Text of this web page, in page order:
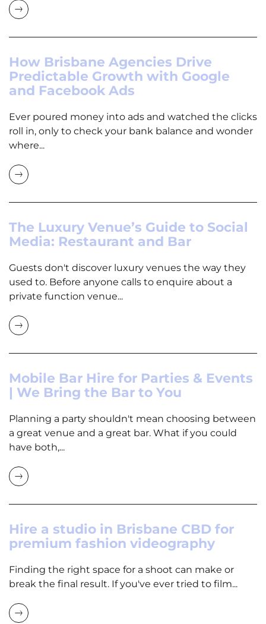
How Brisbane Agencies Drive
Predictable Growth with Google
and Facebook Ads
Ever poured money into ads and watched the clicks
roll in, only to check your bank balance and wonder
where...
The Luxury Venue’s Guide to Social
Media: Restaurant and Bar
Guests don't discover luxury venues the way they
used to. Before anyone calls to enquire about a
private function venue...
Mobile Bar Hire for Parties & Events
| We Bring the Bar to You
Planning a party shouldn't mean choosing between
a great venue and a great bar. What if you could
have both,...
Hire a studio in Brisbane CBD for
premium fashion videography
Finding the right space for a shoot can make or
break the final result. If you've ever tried to film...